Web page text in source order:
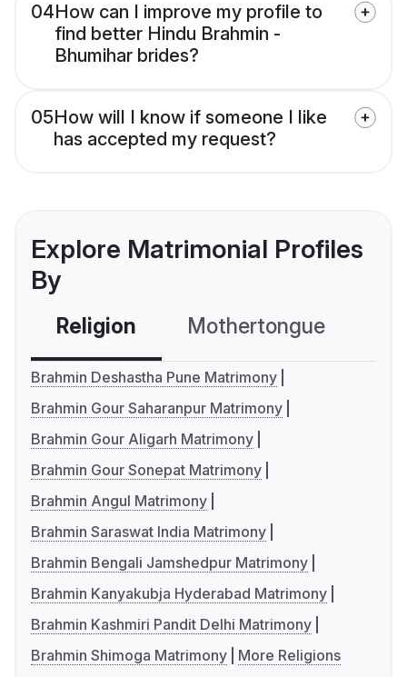
04How can I improve my profile to
find better Hindu Brahmin -
Bhumihar brides?
05How will I know if someone I like
has accepted my request?
Explore Matrimonial Profiles
By
Religion Mothertongue
Brahmin Deshastha Pune Matrimony
Brahmin Gour Saharanpur Matrimony
Brahmin Gour Aligarh Matrimony
Brahmin Gour Sonepat Matrimony
Brahmin Angul Matrimony
Brahmin Saraswat India Matrimony
Brahmin Bengali Jamshedpur Matrimony
Brahmin Kanyakubja Hyderabad Matrimony
Brahmin Kashmiri Pandit Delhi Matrimony
Brahmin Shimoga Matrimony
More Religions